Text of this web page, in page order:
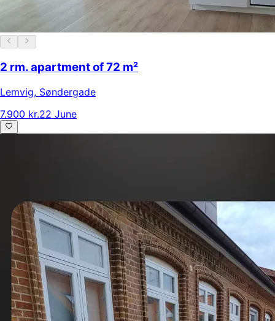
2 rm. apartment of 72 m²
Lemvig, Søndergade
7.900 kr.22 June